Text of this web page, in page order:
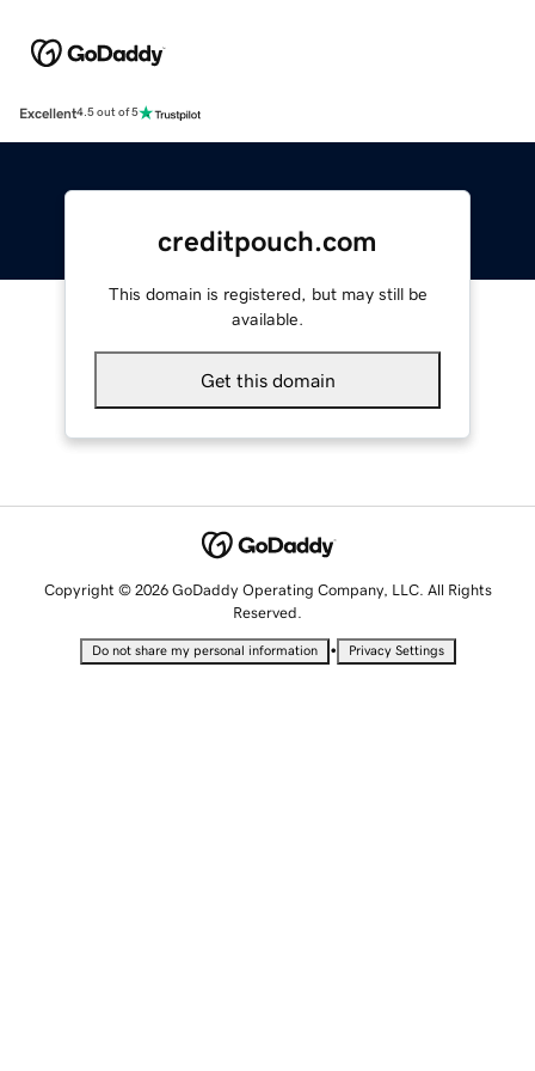
Excellent4.5 out of 5
creditpouch.com
This domain is registered, but may still be
available.
Get this domain
Copyright © 2026 GoDaddy Operating Company, LLC. All Rights
Reserved.
Do not share my personal information • Privacy Settings